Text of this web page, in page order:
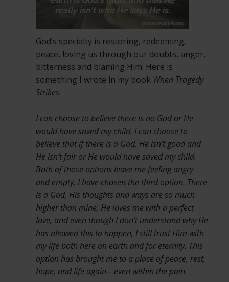
God’s specialty is restoring, redeeming,
peace, loving us through our doubts, anger,
bitterness and blaming Him. Here is
something I wrote in my book When Tragedy
Strikes.
I can choose to believe there is no God or He
would have saved my child. I can choose to
believe that if there is a God, He isn’t good and
He isn’t fair or He would have saved my child.
Both of those options leave me feeling angry
and empty. I have chosen the third option. There
is a God, His thoughts and ways are so much
higher than mine, He loves me with a perfect
love, and even though I don’t understand why He
has allowed this to happen, I still trust Him with
my life both here on earth and for eternity. This
option has brought me to a place of peace, rest,
hope, and life again—even within the pain.